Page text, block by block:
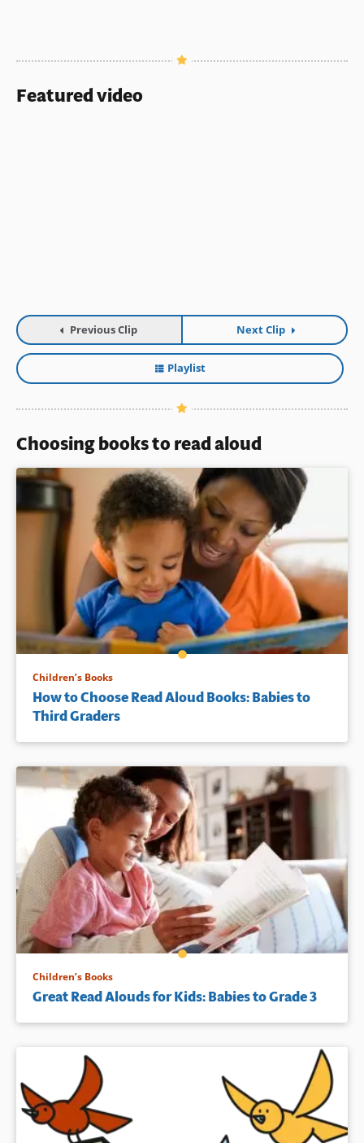
Featured video
Previous Clip Next Clip
Playlist
Choosing books to read aloud
Children’s Books
How to Choose Read Aloud Books: Babies to
Third Graders
Children’s Books
Great Read Alouds for Kids: Babies to Grade 3